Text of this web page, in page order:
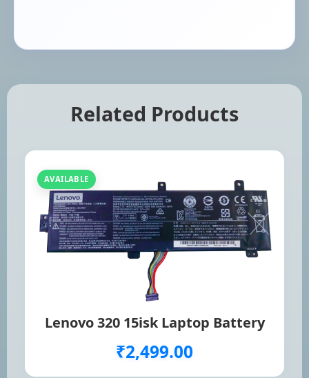
Related Products
AVAILABLE
Lenovo 320 15isk Laptop Battery
₹2,499.00